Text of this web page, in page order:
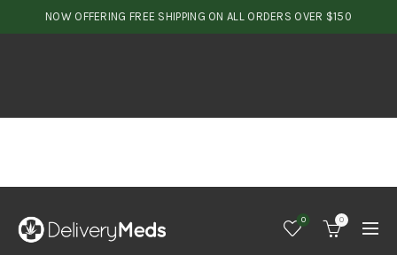
NOW OFFERING FREE SHIPPING ON ALL ORDERS OVER $150
0 0